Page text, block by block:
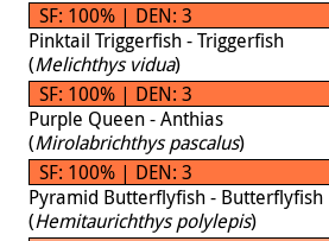
SF: 100% | DEN: 3
Pinktail Triggerfish - Triggerfish
(Melichthys vidua)
SF: 100% | DEN: 3
Purple Queen - Anthias
(Mirolabrichthys pascalus)
SF: 100% | DEN: 3
Pyramid Butterflyfish - Butterflyfish
(Hemitaurichthys polylepis)